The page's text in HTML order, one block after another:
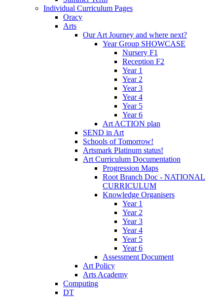
Individual Curriculum Pages
Oracy
Arts
Our Art Journey and where next?
Year Group SHOWCASE
Nursery F1
Reception F2
Year 1
Year 2
Year 3
Year 4
Year 5
Year 6
Art ACTION plan
SEND in Art
Schools of Tomorrow!
Artsmark Platinum status!
Art Curriculum Documentation
Progression Maps
Root Branch Doc - NATIONAL
CURRICULUM
Knowledge Organisers
Year 1
Year 2
Year 3
Year 4
Year 5
Year 6
Assessment Document
Art Policy
Arts Academy
Computing
DT